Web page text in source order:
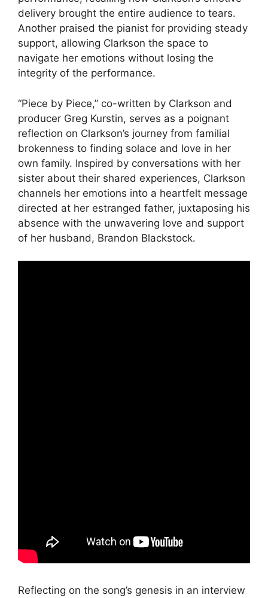
delivery brought the entire audience to tears.
Another praised the pianist for providing steady
support, allowing Clarkson the space to
navigate her emotions without losing the
integrity of the performance.
“Piece by Piece,” co-written by Clarkson and
producer Greg Kurstin, serves as a poignant
reflection on Clarkson’s journey from familial
brokenness to finding solace and love in her
own family. Inspired by conversations with her
sister about their shared experiences, Clarkson
channels her emotions into a heartfelt message
directed at her estranged father, juxtaposing his
absence with the unwavering love and support
of her husband, Brandon Blackstock.
Reflecting on the song’s genesis in an interview